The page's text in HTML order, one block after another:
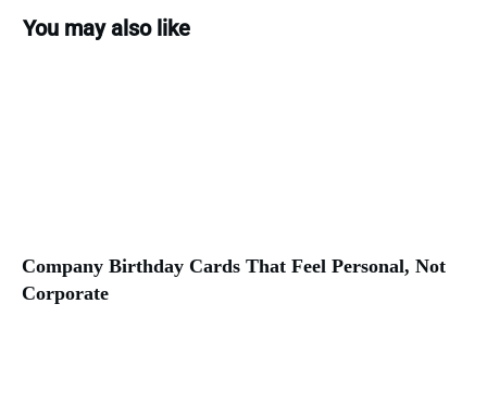
You may also like
Company Birthday Cards That Feel Personal, Not
Corporate